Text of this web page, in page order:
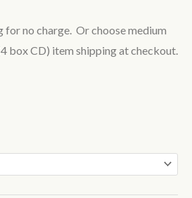
for no charge. Or choose medium
box CD) item shipping at checkout.